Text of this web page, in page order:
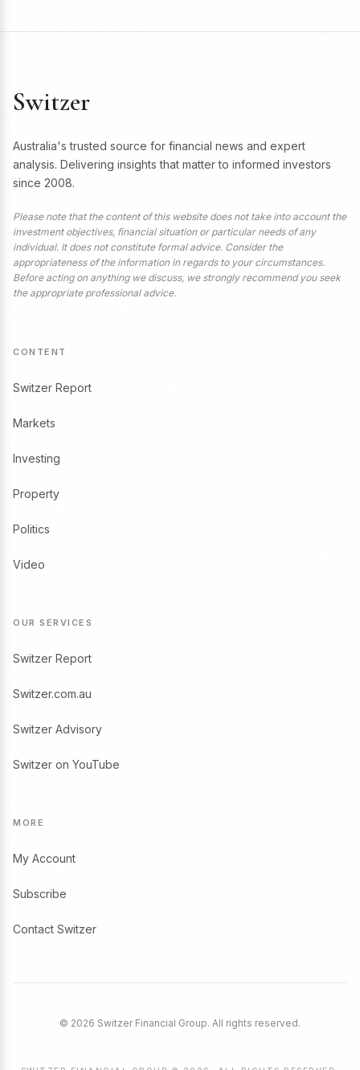
Switzer
Australia's trusted source for financial news and expert
analysis. Delivering insights that matter to informed investors
since 2008.
Please note that the content of this website does not take into account the
investment objectives, financial situation or particular needs of any
individual. It does not constitute formal advice. Consider the
appropriateness of the information in regards to your circumstances.
Before acting on anything we discuss, we strongly recommend you seek
the appropriate professional advice.
CONTENT
Switzer Report
Markets
Investing
Property
Politics
Video
OUR SERVICES
Switzer Report
Switzer.com.au
Switzer Advisory
Switzer on YouTube
MORE
My Account
Subscribe
Contact Switzer
© 2026 Switzer Financial Group. All rights reserved.